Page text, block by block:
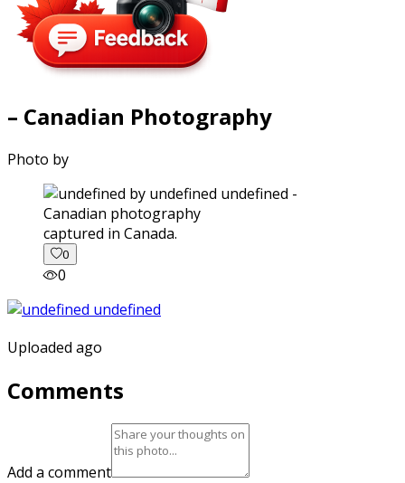
– Canadian Photography
Photo by
captured in Canada.
0
0
Uploaded ago
Comments
Add a comment